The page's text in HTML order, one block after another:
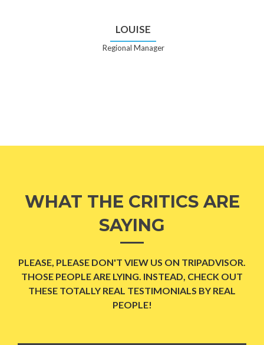
LOUISE
Regional Manager
WHAT THE CRITICS ARE
SAYING
PLEASE, PLEASE DON'T VIEW US ON TRIPADVISOR.
THOSE PEOPLE ARE LYING. INSTEAD, CHECK OUT
THESE TOTALLY REAL TESTIMONIALS BY REAL
PEOPLE!